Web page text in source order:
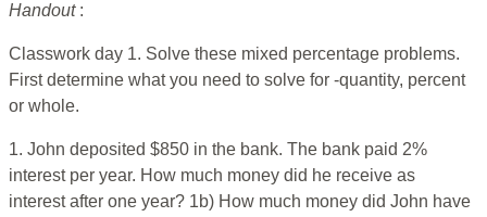
Handout :
Classwork day 1. Solve these mixed percentage problems.
First determine what you need to solve for -quantity, percent
or whole.
1. John deposited $850 in the bank. The bank paid 2%
interest per year. How much money did he receive as
interest after one year? 1b) How much money did John have